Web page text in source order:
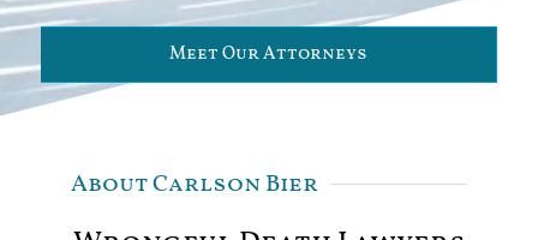
Meet Our Attorneys
About Carlson Bier